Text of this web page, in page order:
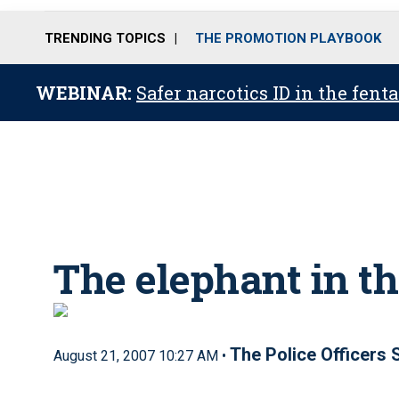
TRENDING TOPICS THE PROMOTION PLAYBOOK
WEBINAR: Safer narcotics ID in the
The elephant in
August 21, 2007 10:27 AM • The Police Officers